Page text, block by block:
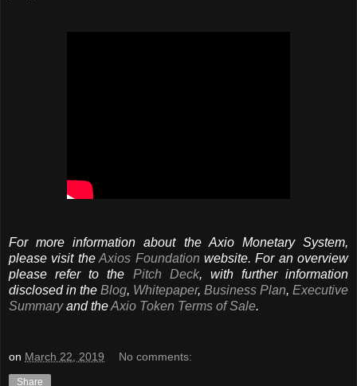
For more information about the Axio Monetary System,
please visit theAxios Foundation website. For an overview
please refer to the Pitch Deck, with further information
disclosed in the Blog, Whitepaper, Business Plan, Executive
Summaryand theAxio Token Terms of Sale.
on March 22, 2019 No comments:
Share